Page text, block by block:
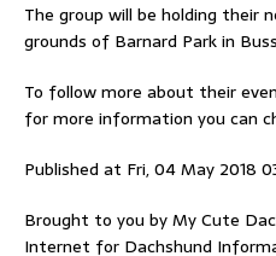
The group will be holding
grounds of Barnard Park in
To follow more about their
for more information you can
Published at Fri, 04 May 2018
Brought to you by My Cute
Internet for Dachshund